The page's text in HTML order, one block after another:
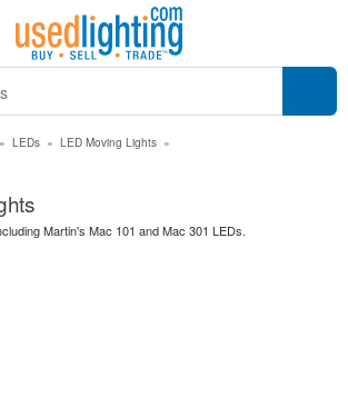
» LEDs » LED Moving Lights »
Martin's Mac 101 and Mac 301 LEDs.